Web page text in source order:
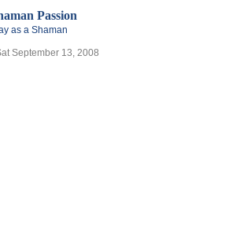
Passion
as a Shaman
September 13, 2008